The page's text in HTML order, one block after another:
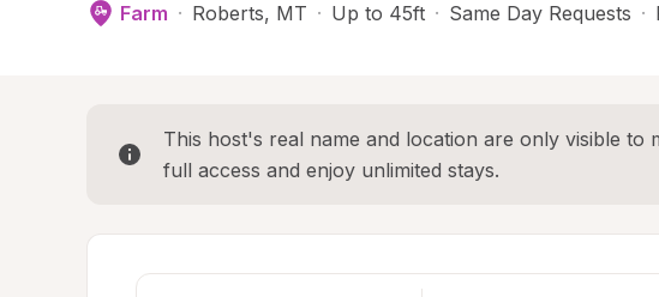
Farm · Roberts, MT · Up to 45ft · Same Day Requests ·
This host's real name and location are only visible to
full access and enjoy unlimited stays.